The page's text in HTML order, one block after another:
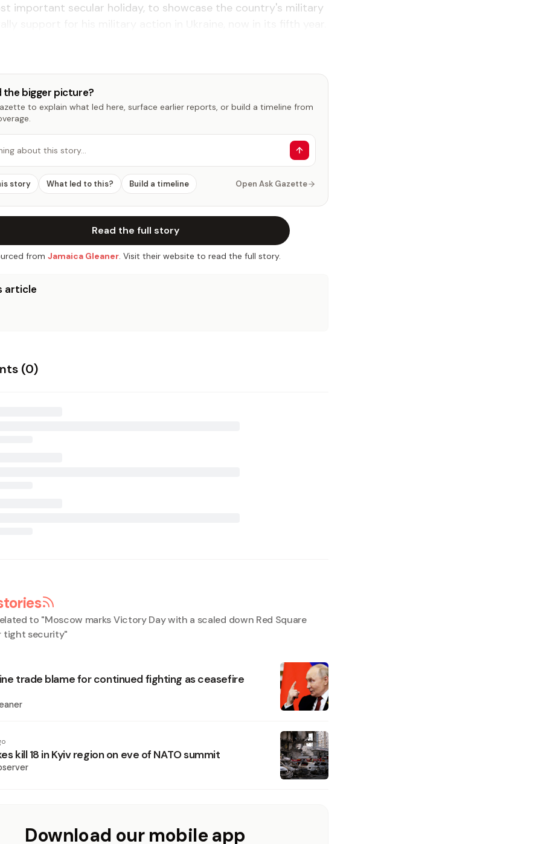
important secular holiday, to showcase the country's military
the bigger picture?
to explain what led here, surface earlier reports, or build a timeline from
about this story…
story What led to this? Build a timeline Open Ask Gazette
Read the full story
from Jamaica Gleaner. Visit their website to read the full story.
article
(0)
to "Moscow marks Victory Day with a scaled down Red Square
tight security"
trade blame for continued fighting as ceasefire
kill 18 in Kyiv region on eve of NATO summit
Download our mobile app